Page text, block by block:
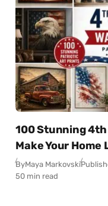
100 Stunning
Make Your
ByMaya Markovski
50 min read